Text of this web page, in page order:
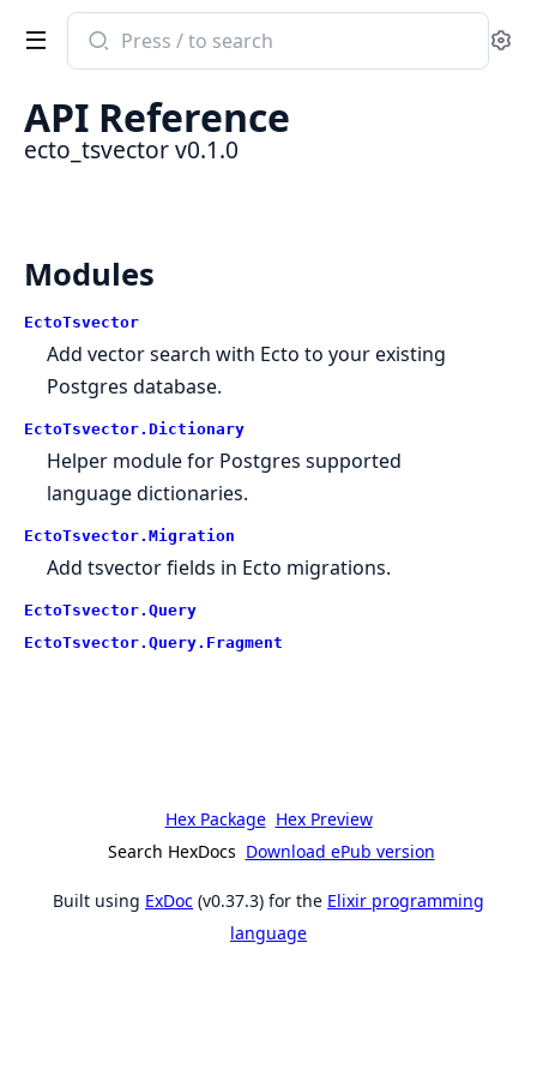
Search
documentation
ecto_tsvector
API Reference
ecto_tsvector v0.1.0
Modules
EctoTsvector
Add vector search with Ecto to your existing
Postgres database.
EctoTsvector.Dictionary
Helper module for Postgres supported
language dictionaries.
EctoTsvector.Migration
Add tsvector fields in Ecto migrations.
EctoTsvector.Query
EctoTsvector.Query.Fragment
Hex Package Hex Preview
Search HexDocs Download ePub version
Built using ExDoc (v0.37.3) for the Elixir programming
language